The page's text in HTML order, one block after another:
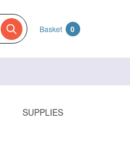
Basket 0
SUPPLIES